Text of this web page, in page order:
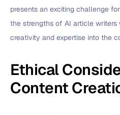
presents an exciting challenge
the strengths of AI article
creativity and expertise into the
Ethical
Content